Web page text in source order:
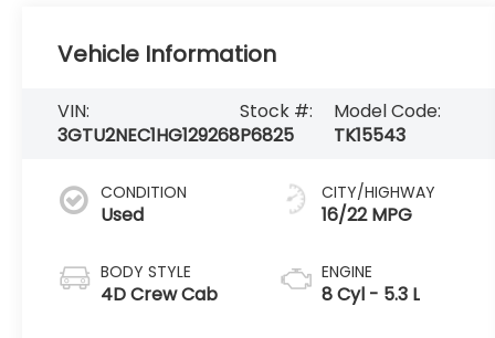
Vehicle Information
VIN:
3GTU2NEC1HG129268
Stock #:
P6825
Model Code:
TK15543
CONDITION
Used
BODY STYLE
4D Crew Cab
CITY/HIGHWAY
16/22 MPG
ENGINE
8 Cyl - 5.3 L